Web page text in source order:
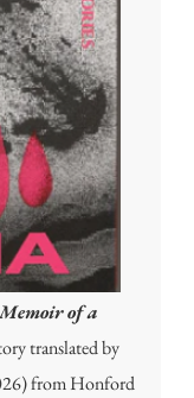
Memoir of a
translated by
from Honford